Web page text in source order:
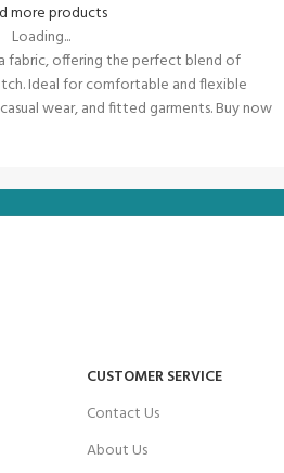
more products
Loading...
fabric, offering the perfect blend of
Ideal for comfortable and flexible
wear, and fitted garments. Buy now
CUSTOMER SERVICE
Contact Us
About Us